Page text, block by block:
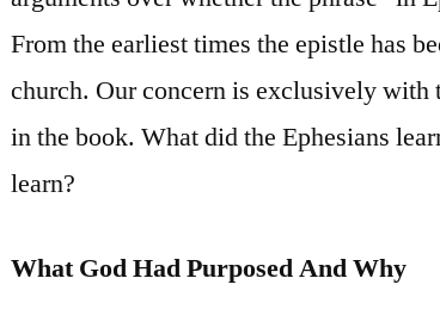
From the earliest times the epistle has
church. Our concern is exclusively with
in the book. What did the Ephesians
learn?
What God Had Purposed And Why